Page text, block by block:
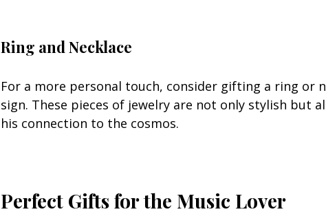
Ring and Necklace
For a more personal touch, consider gifting a ring or
sign. These pieces of jewelry are not only stylish but
his connection to the cosmos.
Perfect Gifts for the Music Lover